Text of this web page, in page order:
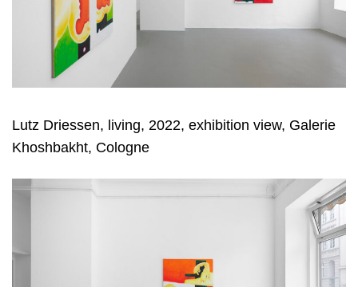
Lutz Driessen, living, 2022, exhibition view, Galerie
Khoshbakht, Cologne